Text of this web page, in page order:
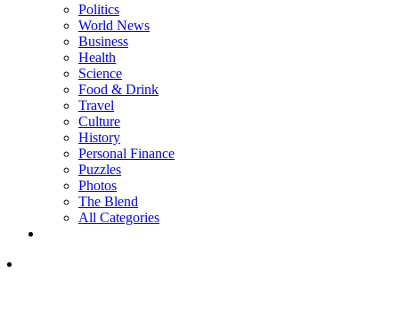
Politics
World News
Business
Health
Science
Food & Drink
Travel
Culture
History
Personal Finance
Puzzles
Photos
The Blend
All Categories